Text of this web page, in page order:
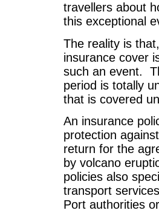
travellers about
this exceptional
The reality is
insurance cover
such an event.
period is totally
that is covered
An insurance
protection
return for the
by volcano
policies also
transport
Port authorities